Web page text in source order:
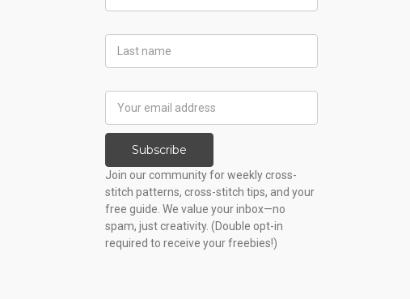
Name
Address
Subscribe
Join our community for weekly cross-
stitch patterns, cross-stitch tips, and your
free guide. We value your inbox—no
spam, just creativity. (Double opt-in
required to receive your freebies!)